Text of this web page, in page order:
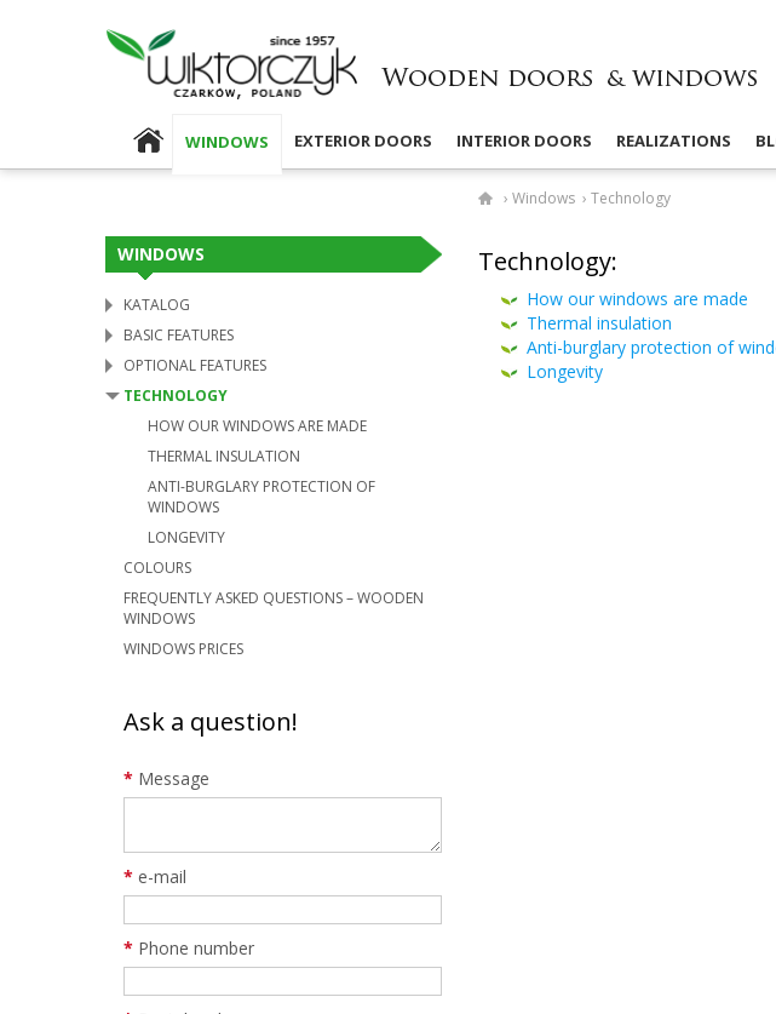
WINDOWS EXTERIOR DOORS INTERIOR DOORS REALIZATIONS
› Windows › Technology
WINDOWS
KATALOG
BASIC FEATURES
OPTIONAL FEATURES
TECHNOLOGY
HOW OUR WINDOWS ARE MADE
THERMAL INSULATION
ANTI-​BURGLARY PROTECTION OF
WINDOWS
LONGEVITY
COLOURS
FREQUENTLY ASKED QUESTIONS – WOODEN
WINDOWS
WINDOWS PRICES
Ask a question!
* Message
* e-mail
* Phone number
Technology:
How our windows are made
Thermal insulation
Anti-​burglary protection of
Longevity